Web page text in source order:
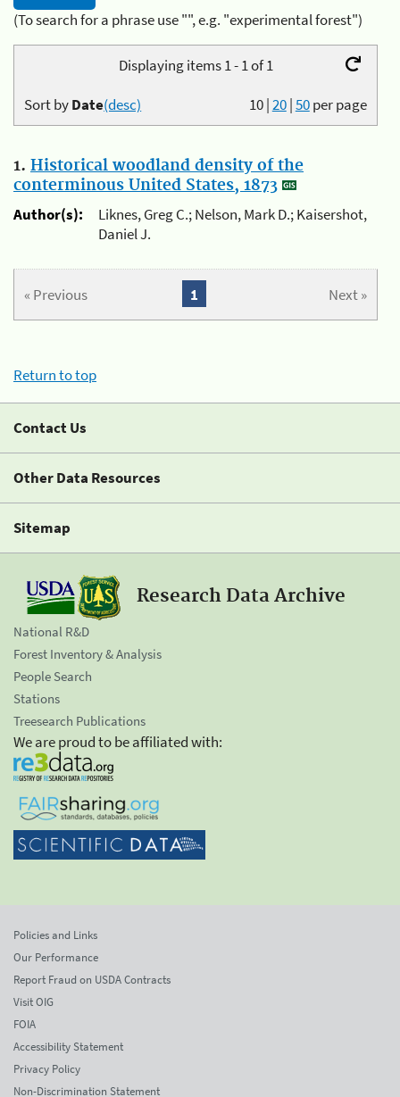
(To search for a phrase use "", e.g. "experimental forest")
Displaying items 1 - 1 of 1
10|20|50per page
Sort byDate(desc)
1. Historical woodland density of the
conterminous United States, 1873
Author(s):
Liknes, Greg C.; Nelson, Mark D.; Kaisershot,
Daniel J.
« Previous Next »
1
Return to top
Contact Us
Other Data Resources
Sitemap
Research Data Archive
National R&D
Forest Inventory & Analysis
People Search
Stations
Treesearch Publications
We are proud to be affiliated with:
Policies and Links
Our Performance
Report Fraud on USDA Contracts
Visit OIG
FOIA
Accessibility Statement
Privacy Policy
Non-Discrimination Statement